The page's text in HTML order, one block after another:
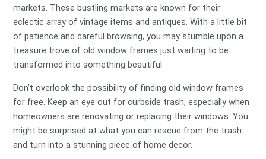
markets. These bustling markets are known for their
eclectic array of vintage items and antiques. With a little bit
of patience and careful browsing, you may stumble upon a
treasure trove of old window frames just waiting to be
transformed into something beautiful.
Don’t overlook the possibility of finding old window frames
for free. Keep an eye out for curbside trash, especially when
homeowners are renovating or replacing their windows. You
might be surprised at what you can rescue from the trash
and turn into a stunning piece of home decor.